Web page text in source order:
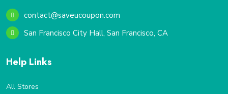
contact@saveucoupon.com
San Francisco City Hall, San Francisco, CA
Help Links
All Stores